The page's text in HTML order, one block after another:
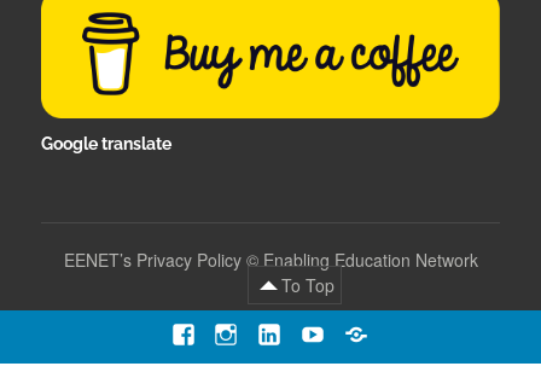
Google translate
EENET’s Privacy Policy© Enabling Education Network
To Top
FacebookInstagram
LinkedInYouTubeContact
Us